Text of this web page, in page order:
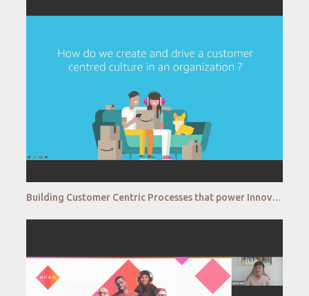
Building Customer Centric Processes that power Innovation – The Amazon Way